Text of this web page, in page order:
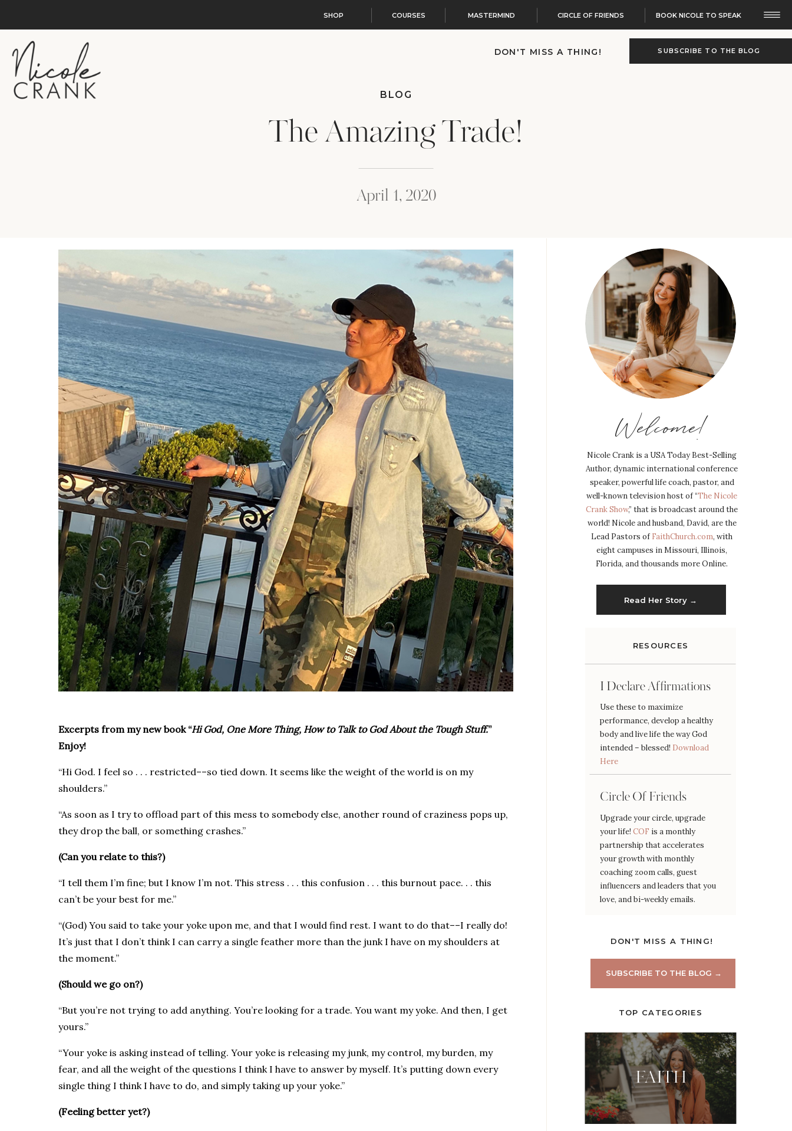
SUBSCRIBE TO THE BLOG
DON'T MISS A THING!
SHOP COURSES MASTERMIND CIRCLE OF FRIENDS BOOK NICOLE TO SPEAK
The Amazing Trade!
BLOG
April 1, 2020
Welcome!
Nicole Crank is a USA Today Best-Selling
Author, dynamic international conference
speaker, powerful life coach, pastor, and
well-known television host of “The Nicole
Crank Show,” that is broadcast around the
world! Nicole and husband, David, are the
Lead Pastors of FaithChurch.com, with
eight campuses in Missouri, Illinois,
Florida, and thousands more Online.
Read Her Story →
RESOURCES
I Declare Affirmations
Use these to maximize
performance, develop a healthy
body and live life the way God
intended – blessed! Download
Here
Circle Of Friends
Upgrade your circle, upgrade
your life! COF is a monthly
partnership that accelerates
your growth with monthly
coaching zoom calls, guest
influencers and leaders that you
love, and bi-weekly emails.
TOP CATEGORIES
FAITH
DON'T MISS A THING!
SUBSCRIBE TO THE BLOG →
Excerpts from my new book “Hi God, One More Thing, How to Talk to God About the Tough Stuff.”
Enjoy!
“Hi God. I feel so . . . restricted––so tied down. It seems like the weight of the world is on my
shoulders.”
“As soon as I try to offload part of this mess to somebody else, another round of craziness pops up,
they drop the ball, or something crashes.”
(Can you relate to this?)
“I tell them I’m fine; but I know I’m not. This stress . . . this confusion . . . this burnout pace. . . this
can’t be your best for me.”
“(God) You said to take your yoke upon me, and that I would find rest. I want to do that––I really do!
It’s just that I don’t think I can carry a single feather more than the junk I have on my shoulders at
the moment.”
(Should we go on?)
“But you’re not trying to add anything. You’re looking for a trade. You want my yoke. And then, I get
yours.”
“Your yoke is asking instead of telling. Your yoke is releasing my junk, my control, my burden, my
fear, and all the weight of the questions I think I have to answer by myself. It’s putting down every
single thing I think I have to do, and simply taking up your yoke.”
(Feeling better yet?)